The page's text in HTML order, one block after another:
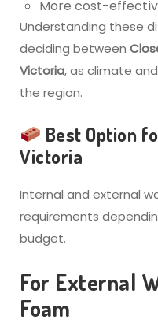
More cost-
Understanding these
deciding between
Victoria, as climate
the region.
Best Option
Victoria
Internal and external
requirements
budget.
For External
Foam